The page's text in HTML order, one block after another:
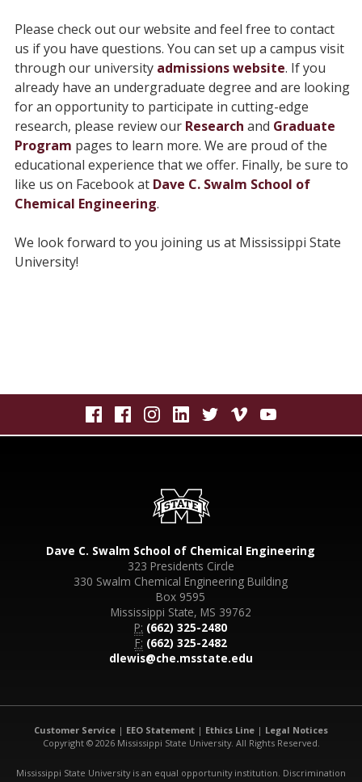
Please check out our website and feel free to contact
us if you have questions. You can set up a campus visit
through our university admissions website. If you
already have an undergraduate degree and are looking
for an opportunity to participate in cutting-edge
research, please review our Research and Graduate
Program pages to learn more. We are proud of the
educational experience that we offer. Finally, be sure to
like us on Facebook at Dave C. Swalm School of
Chemical Engineering.
We look forward to you joining us at Mississippi State
University!
Dave C. Swalm School of Chemical Engineering
323 Presidents Circle
330 Swalm Chemical Engineering Building
Box 9595
Mississippi State, MS 39762
P: (662) 325-2480
F: (662) 325-2482
dlewis@che.msstate.edu
Customer Service | EEO Statement | Ethics Line | Legal Notices
Copyright © 2026 Mississippi State University. All Rights Reserved.
Mississippi State University is an equal opportunity institution. Discrimination